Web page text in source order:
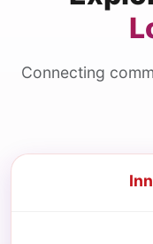
Connecting